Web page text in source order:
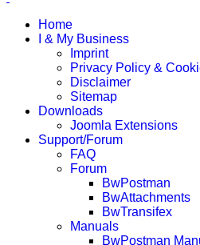
Home
I & My Business
Imprint
Privacy Policy &
Disclaimer
Sitemap
Downloads
Joomla Extensions
Support/Forum
FAQ
Forum
BwPostman
BwAttachments
BwTransifex
Manuals
BwPostman